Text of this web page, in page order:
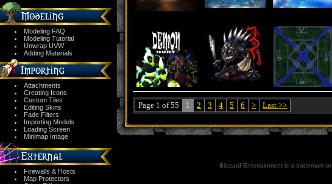
Modeling FAQ
Modeling Tutorial
Unwrap UVW
Adding Materials
Attachments
Creating Icons
Custom Tiles
Editing Skins
Fade Filters
Importing Models
Loading Screen
Minimap Image
Firewalls & Hosts
Map Protectors
Page 1 of 55 1 2 3 4 5 6 > Last >>
Blizzard Entertainment is a trademark